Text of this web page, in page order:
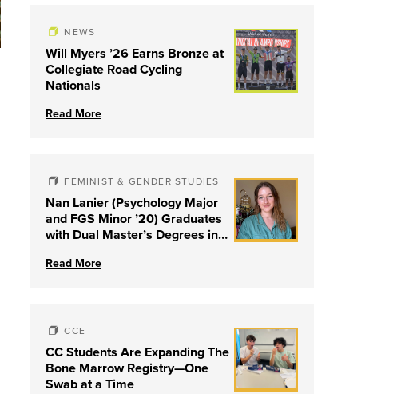
NEWS
Will Myers ’26 Earns Bronze at
Collegiate Road Cycling
Nationals
Read More
FEMINIST & GENDER STUDIES
Nan Lanier (Psychology Major
and FGS Minor ’20) Graduates
with Dual Master’s Degrees in
Family Therapy from University
Read More
CCE
CC Students Are Expanding The
Bone Marrow Registry—One
Swab at a Time